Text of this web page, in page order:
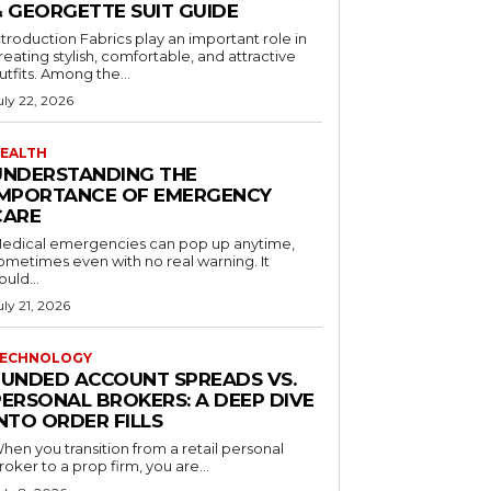
GEORGETTE SUIT GUIDE
Fabrics play an important role in
stylish, comfortable, and attractive
Among the...
22, 2026
THE
OF EMERGENCY
emergencies can pop up anytime,
even with no real warning. It
21, 2026
ACCOUNT SPREADS VS.
BROKERS: A DEEP DIVE
ORDER FILLS
you transition from a retail personal
to a prop firm, you are...